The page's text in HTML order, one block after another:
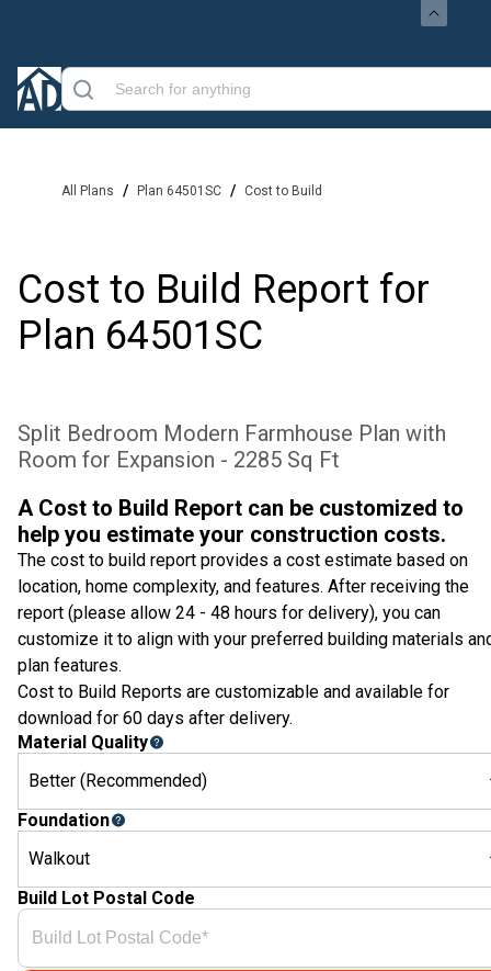
All Plans / Plan 64501SC / Cost to Build
Cost to Build Report for
Plan 64501SC
Split Bedroom Modern Farmhouse Plan with
Room for Expansion - 2285 Sq Ft
A Cost to Build Report can be customized to
help you estimate your construction costs.
The cost to build report provides a cost estimate based on
location, home complexity, and features. After receiving the
report (please allow 24 - 48 hours for delivery), you can
customize it to align with your preferred building materials
plan features.
Cost to Build Reports are customizable and available for
download for 60 days after delivery.
Material Quality
Better (Recommended)
Foundation
Walkout
Build Lot Postal Code